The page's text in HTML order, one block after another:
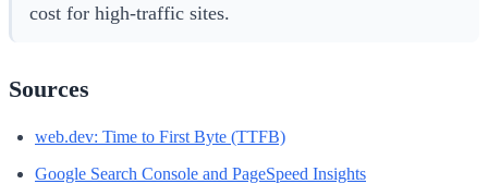
cost for high-traffic sites.
Sources
web.dev: Time to First Byte (TTFB)
Google Search Console and PageSpeed Insights